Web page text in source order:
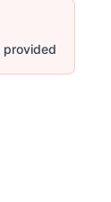
provided